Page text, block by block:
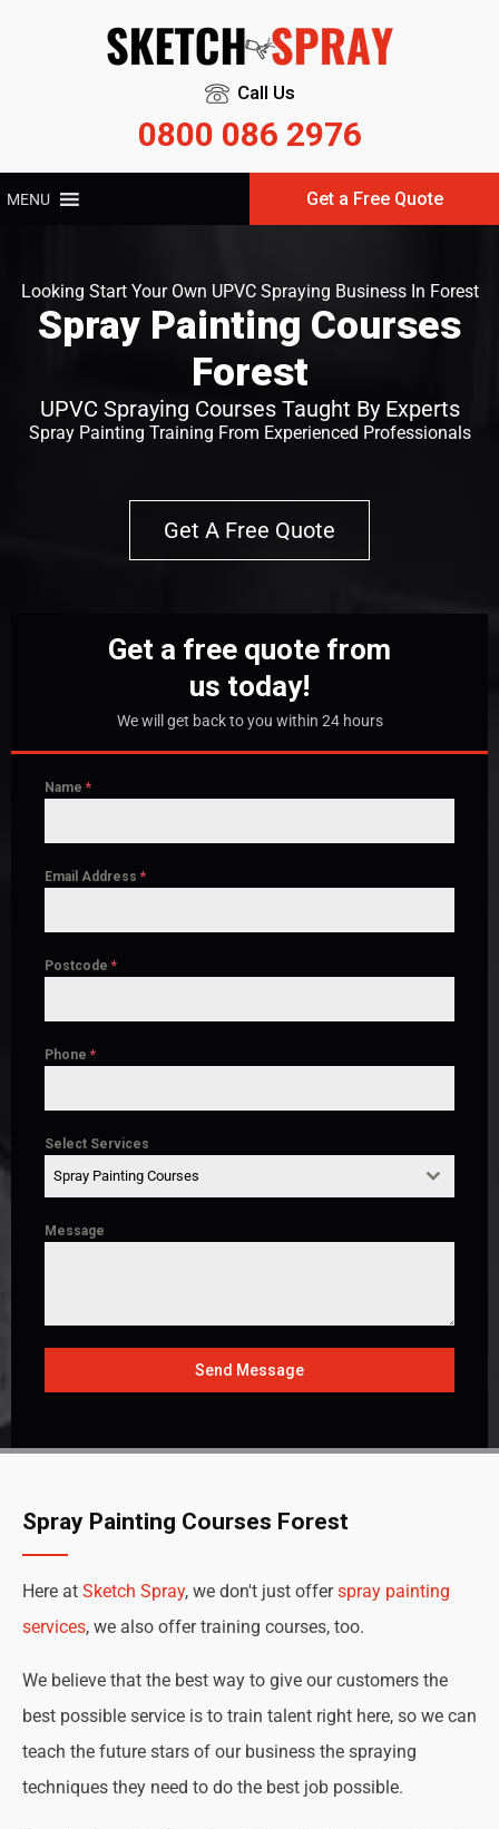
Call Us
0800 086 2976
MENU Get a Free Quote
Looking Start Your Own UPVC Spraying Business In Forest
Spray Painting Courses
Forest
UPVC Spraying Courses Taught By Experts
Spray Painting Training From Experienced Professionals
Get A Free Quote
Get a free quote from
us today!
We will get back to you within 24 hours
Name *
Email Address *
Postcode *
Phone *
Select Services
Spray Painting Courses
Message
Send Message
Spray Painting Courses Forest
Here at Sketch Spray, we don't just offerspray painting
services, we also offer training courses, too.
We believe that the best way to give our customers the
best possible service is to train talent right here, so we can
teach the future stars of our business the spraying
techniques they need to do the best job possible.